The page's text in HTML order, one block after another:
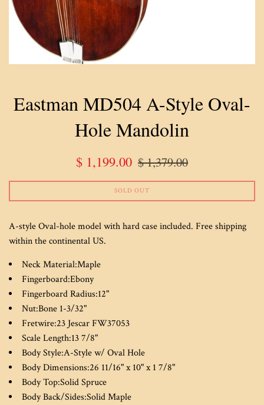
Eastman MD504 A-Style Oval-
Hole Mandolin
Sale
$ 1,199.00 Regular
$ 1,379.00
SOLD OUT
A-style Oval-hole model with hard case included. Free shipping
within the continental US.
Neck Material:Maple
Fingerboard:Ebony
Fingerboard Radius:12"
Nut:Bone 1-3/32"
Fretwire:23 Jescar FW37053
Scale Length:13 7/8"
Body Style:A-Style w/ Oval Hole
Body Dimensions:26 11/16" x 10" x 1 7/8"
Body Top:Solid Spruce
Body Back/Sides:Solid Maple